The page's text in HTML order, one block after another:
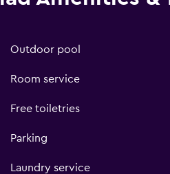
Outdoor pool
Room service
Free toiletries
Parking
Laundry service